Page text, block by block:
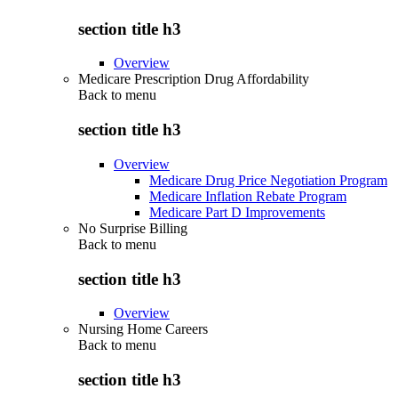
section title h3
Overview
Medicare Prescription Drug Affordability
Back to menu
section title h3
Overview
Medicare Drug Price Negotiation Program
Medicare Inflation Rebate Program
Medicare Part D Improvements
No Surprise Billing
Back to menu
section title h3
Overview
Nursing Home Careers
Back to menu
section title h3